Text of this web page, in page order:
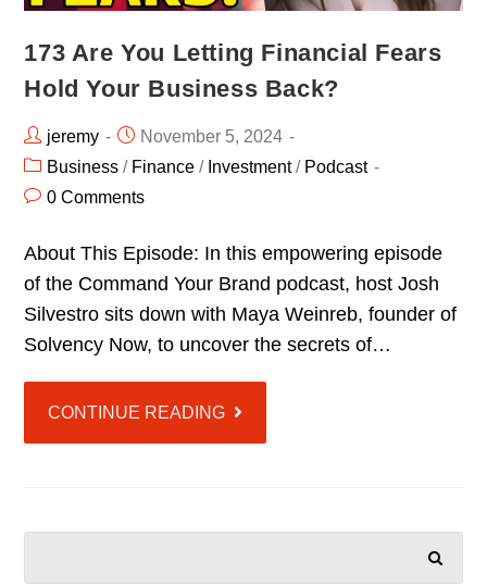
173 Are You Letting Financial Fears
Hold Your Business Back?
jeremy
November 5, 2024
Business / Finance / Investment/ Podcast
0 Comments
About This Episode: In this empowering episode
of the Command Your Brand podcast, host Josh
Silvestro sits down with Maya Weinreb, founder of
Solvency Now, to uncover the secrets of…
CONTINUE READING